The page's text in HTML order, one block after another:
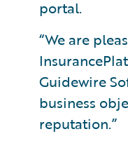
portal.
“We are
Guidewire
business
reputation.”